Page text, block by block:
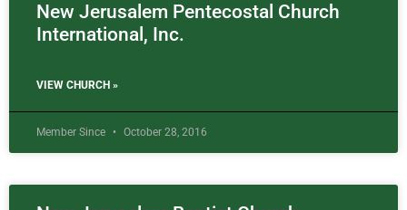
New Jerusalem Pentecostal Church
International, Inc.
VIEW CHURCH »
Member Since October 28, 2016